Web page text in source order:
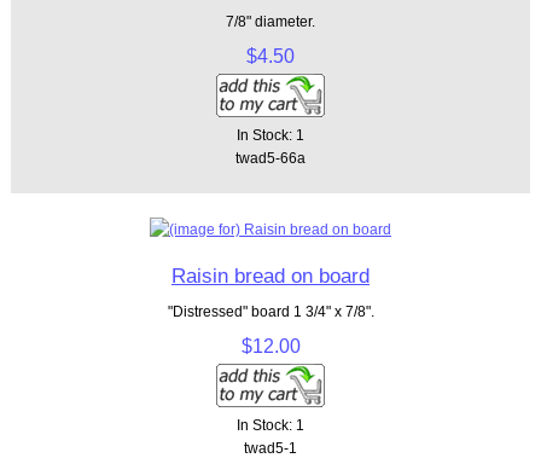
7/8" diameter.
$4.50
In Stock: 1
twad5-66a
Raisin bread on board
"Distressed" board 1 3/4" x 7/8".
$12.00
In Stock: 1
twad5-1